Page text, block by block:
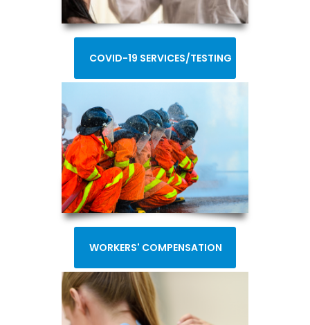
COVID-19 SERVICES/TESTING
WORKERS' COMPENSATION